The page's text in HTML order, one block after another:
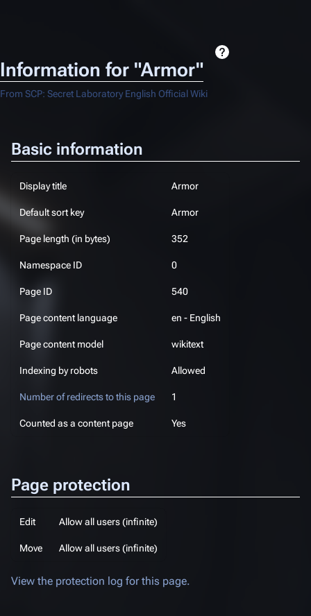
Information for "Armor"
From SCP: Secret Laboratory English Official Wiki
Basic information
Display title Armor
Default sort key Armor
Page length (in bytes) 352
Namespace ID 0
Page ID 540
Page content language en - English
Page content model wikitext
Indexing by robots Allowed
Number of redirects to this page 1
Counted as a content page Yes
Page protection
Edit Allow all users (infinite)
Move Allow all users (infinite)
View the protection log for this page.